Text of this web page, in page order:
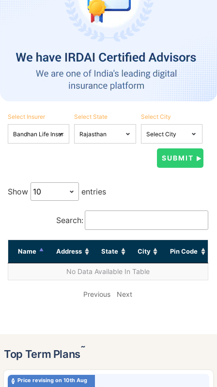
Select Insurer Select State Select City
Show entries
Search:
Name Address State City Pin Code
No Data Available In Table
Previous Next
Top Term Plans˜
Price revising on 10th Aug